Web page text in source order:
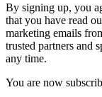
By signing up, you
that you have read
marketing emails
trusted partners and
any time.
You are now